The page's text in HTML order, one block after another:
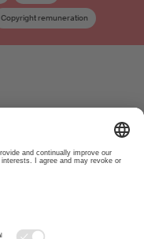
Copyright remuneration